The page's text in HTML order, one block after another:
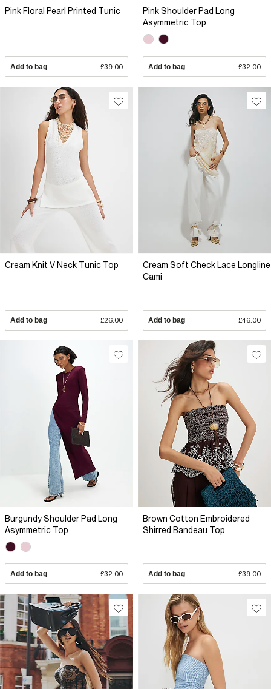
Pink Floral Pearl Printed Tunic
Add to bag £39.00
Pink Shoulder Pad Long
Asymmetric Top
Add to bag £32.00
Cream Knit V Neck Tunic Top
Add to bag £26.00
Cream Soft Check Lace Longline
Cami
Add to bag £46.00
Burgundy Shoulder Pad Long
Asymmetric Top
Add to bag £32.00
Brown Cotton Embroidered
Shirred Bandeau Top
Add to bag £39.00